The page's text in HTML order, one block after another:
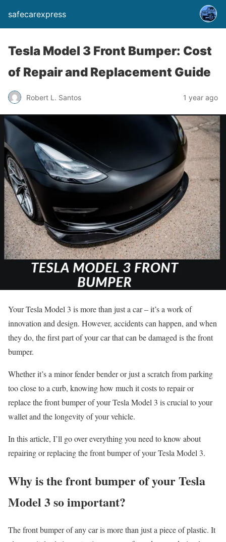
safecarexpress
Tesla Model 3 Front Bumper: Cost
of Repair and Replacement Guide
Robert L. Santos 1 year ago
Your Tesla Model 3 is more than just a car – it’s a work of
innovation and design. However, accidents can happen, and when
they do, the first part of your car that can be damaged is the front
bumper.
Whether it’s a minor fender bender or just a scratch from parking
too close to a curb, knowing how much it costs to repair or
replace the front bumper of your Tesla Model 3 is crucial to your
wallet and the longevity of your vehicle.
In this article, I’ll go over everything you need to know about
repairing or replacing the front bumper of your Tesla Model 3.
Why is the front bumper of your Tesla
Model 3 so important?
The front bumper of any car is more than just a piece of plastic. It